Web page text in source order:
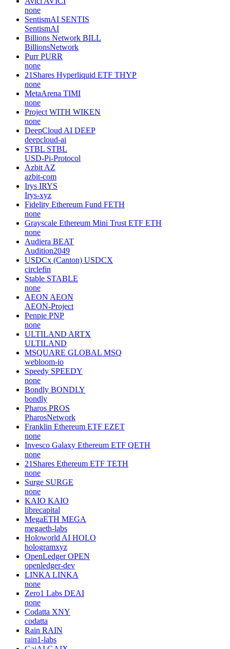
none
SentismAI SENTIS
SentismAI
Billions Network BILL
BillionsNetwork
Purr PURR
none
21Shares Hyperliquid ETF THYP
none
MetaArena TIMI
none
Project WITH WIKEN
none
DeepCloud AI DEEP
deepcloud-ai
STBL STBL
USD-Pi-Protocol
Azbit AZ
azbit-com
Irys IRYS
Irys-xyz
Fidelity Ethereum Fund FETH
none
Grayscale Ethereum Mini Trust ETF ETH
none
Audiera BEAT
Audition2049
USDCx (Canton) USDCX
circlefin
Stable STABLE
none
AEON AEON
AEON-Project
Penpie PNP
none
ULTILAND ARTX
ULTILAND
MSQUARE GLOBAL MSQ
webloom-io
Speedy SPEEDY
none
Bondly BONDLY
bondly
Pharos PROS
PharosNetwork
Franklin Ethereum ETF EZET
none
Invesco Galaxy Ethereum ETF QETH
none
21Shares Ethereum ETF TETH
none
Surge SURGE
none
KAIO KAIO
librecapital
MegaETH MEGA
megaeth-labs
Holoworld AI HOLO
hologramxyz
OpenLedger OPEN
openledger-dev
LINKA LINKA
none
Zero1 Labs DEAI
none
Codatta XNY
codatta
Rain RAIN
rain1-labs